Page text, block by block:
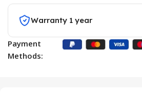
Warranty 1 year
Payment
Methods: